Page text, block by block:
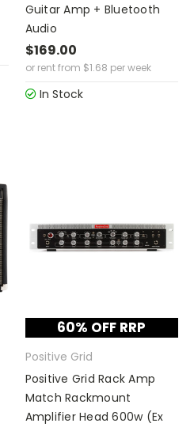
Guitar Amp + Bluetooth
Audio
$169.00
or rent from $1.68 per week
In Stock
60% OFF RRP
Positive Grid
Positive Grid Rack Amp
Match Rackmount
Amplifier Head 600w (Ex